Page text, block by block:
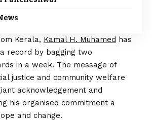
Kerala, Kamal H. Muhamed has
record by bagging two
in a week. The message of
justice and community welfare
acknowledgement and
his organised commitment a
and change.